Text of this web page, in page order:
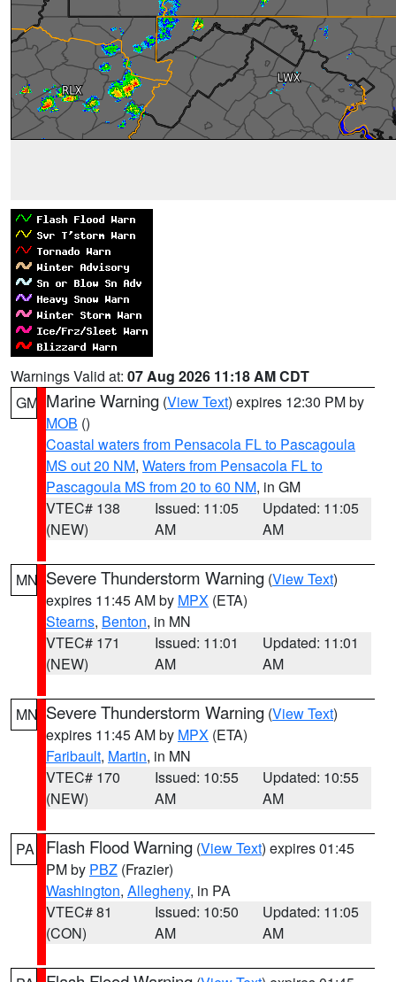
Warnings Valid at: 07 Aug 2026 11:18 AM CDT
GM Marine Warning (View Text) expires 12:30 PM by
MOB ()
Coastal waters from Pensacola FL to Pascagoula
MS out 20 NM, Waters from Pensacola FL to
Pascagoula MS from 20 to 60 NM, in GM
VTEC# 138
(NEW)
Issued: 11:05
AM
Updated: 11:05
AM
MN Severe Thunderstorm Warning (View Text)
expires 11:45 AM by MPX (ETA)
Stearns, Benton, in MN
VTEC# 171
(NEW)
Issued: 11:01
AM
Updated: 11:01
AM
MN Severe Thunderstorm Warning (View Text)
expires 11:45 AM by MPX (ETA)
Faribault, Martin, in MN
VTEC# 170
(NEW)
Issued: 10:55
AM
Updated: 10:55
AM
PA Flash Flood Warning (View Text) expires 01:45
PM by PBZ (Frazier)
Washington, Allegheny, in PA
VTEC# 81
(CON)
Issued: 10:50
AM
Updated: 11:05
AM